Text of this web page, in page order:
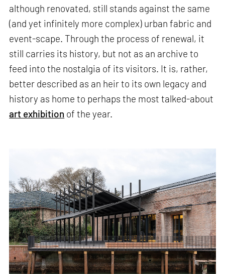
although renovated, still stands against the same
(and yet infinitely more complex) urban fabric and
event-scape. Through the process of renewal, it
still carries its history, but not as an archive to
feed into the nostalgia of its visitors. It is, rather,
better described as an heir to its own legacy and
history as home to perhaps the most talked-about
art exhibition of the year.